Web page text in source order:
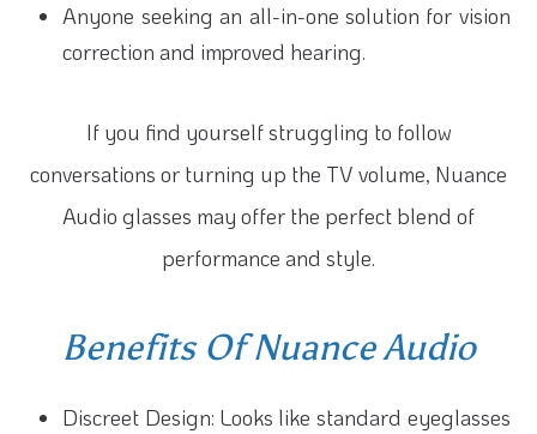
Anyone seeking an all-in-one solution for vision
correction and improved hearing.
If you find yourself struggling to follow
conversations or turning up the TV volume, Nuance
Audio glasses may offer the perfect blend of
performance and style.
Benefits Of Nuance Audio
Discreet Design: Looks like standard eyeglasses